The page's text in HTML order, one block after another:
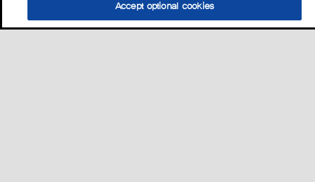
Accept optional cookies